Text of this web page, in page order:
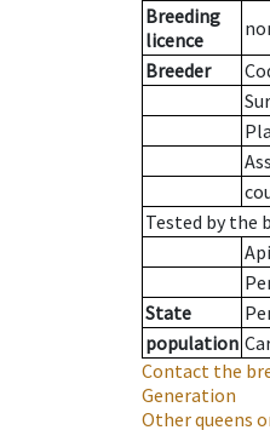
Breeding
licence
Breeder
Tested by the
State
population
Contact the
Generation
Other queens